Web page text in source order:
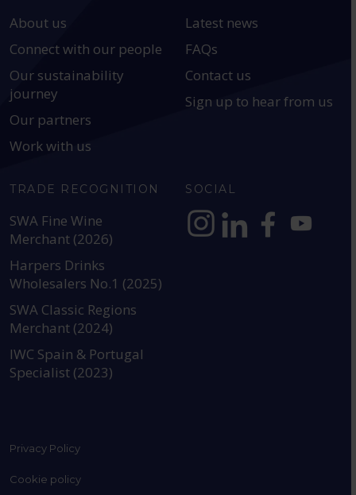
About us
Connect with our people
Our sustainability
journey
Our partners
Work with us
Latest news
FAQs
Contact us
Sign up to hear from us
TRADE RECOGNITION
SWA Fine Wine
Merchant (2026)
Harpers Drinks
Wholesalers No.1 (2025)
SWA Classic Regions
Merchant (2024)
IWC Spain & Portugal
Specialist (2023)
SOCIAL
Privacy Policy
Cookie policy